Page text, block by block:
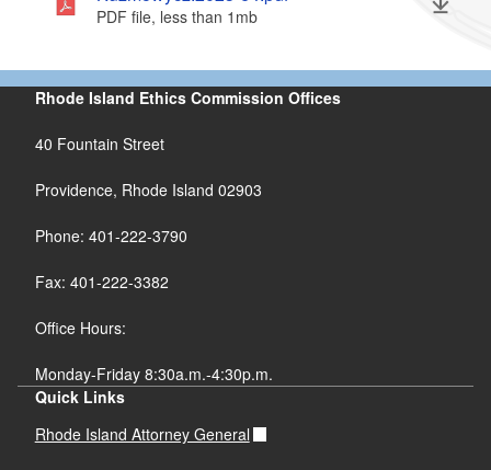
PDF file, less than 1 mbmegabytes
Rhode Island Ethics Commission Offices
40 Fountain Street
Providence, Rhode Island 02903
Phone: 401-222-3790
Fax: 401-222-3382
Office Hours:
Monday-Friday 8:30a.m.-4:30p.m.
Quick Links
Rhode Island Attorney General